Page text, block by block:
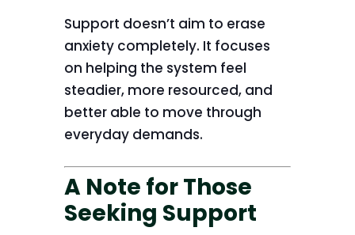
Support doesn’t aim to erase
anxiety completely. It focuses
on helping the system feel
steadier, more resourced, and
better able to move through
everyday demands.
A Note for Those
Seeking Support